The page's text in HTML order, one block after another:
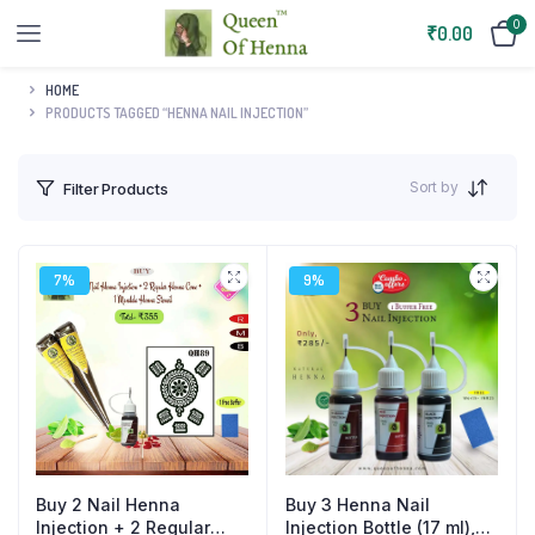
₹0.00 0
HOME
PRODUCTS TAGGED “HENNA NAIL INJECTION”
Filter Products Sort by
7%
Buy 2 Nail Henna
Injection + 2 Regular
9%
Buy 3 Henna Nail
Injection Bottle (17 ml),